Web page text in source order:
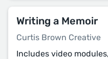
Writing a Memoir
Curtis Brown Creative
Includes video